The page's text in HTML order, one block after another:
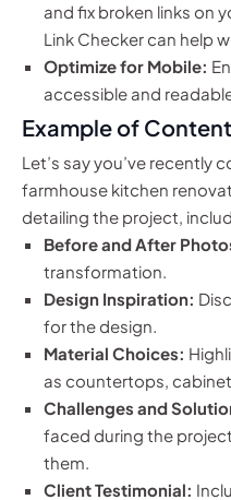
and fix broken links on
Link Checker can help
Optimize for Mobile:
accessible and
Example of
Let’s say you’ve recently
farmhouse kitchen
detailing the project,
Before and After
transformation.
Design Inspiration:
for the design.
Material Choices:
as countertops,
Challenges and
faced during the
them.
Client Testimonial: